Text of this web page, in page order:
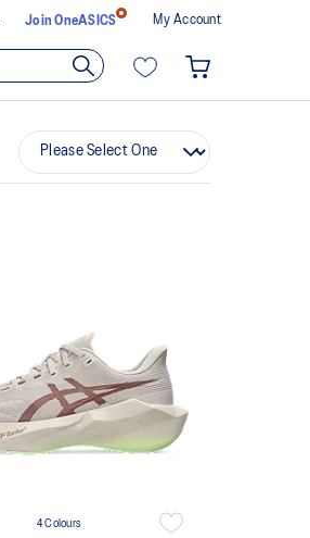
Join OneASICS My Account
4 Colours